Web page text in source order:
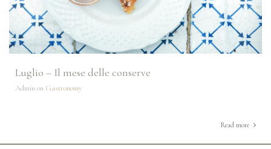
Luglio – Il mese delle conserve
Admin on Gastronomy
Read more